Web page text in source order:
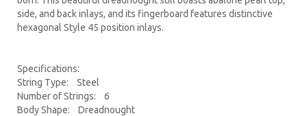
side, and back inlays, and its fingerboard features distinctive
hexagonal Style 45 position inlays.
Specifications:
String Type: Steel
Number of Strings: 6
Body Shape: Dreadnought